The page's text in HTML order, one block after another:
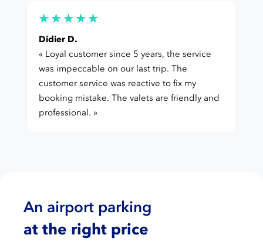
Didier D.
« Loyal customer since 5 years, the service
was impeccable on our last trip. The
customer service was reactive to fix my
booking mistake. The valets are friendly and
professional. »
An airport parking
at the right price